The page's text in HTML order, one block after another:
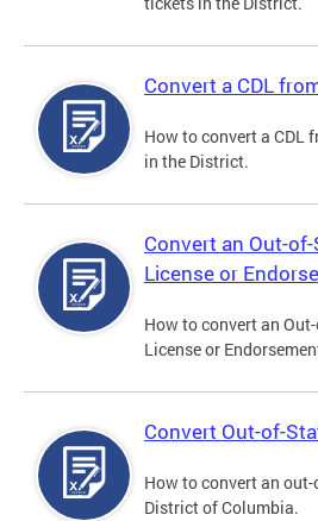
Convert a CDL
How to convert a CDL
in the District.
Convert an Out-
License or
How to convert an
License or
Convert Out-of-
How to convert an
District of Columbia.